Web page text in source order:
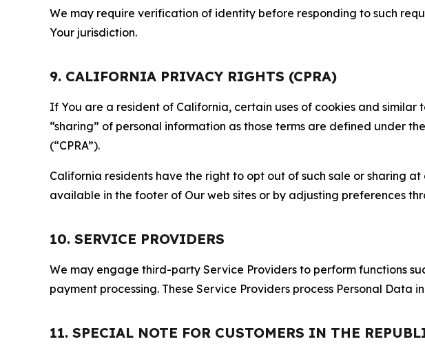
We may require verification of identity before responding to such
Your jurisdiction.
9. CALIFORNIA PRIVACY RIGHTS (CPRA)
If You are a resident of California, certain uses of cookies and
“sharing” of personal information as those terms are defined under
(“CPRA”).
California residents have the right to opt out of such sale or sharing
available in the footer of Our web sites or by adjusting preferences
10. SERVICE PROVIDERS
We may engage third-party Service Providers to perform functions
payment processing. These Service Providers process Personal
11. SPECIAL NOTE FOR CUSTOMERS IN THE